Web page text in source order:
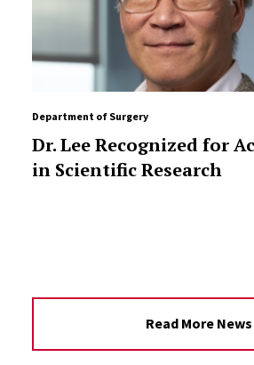
Department of Surgery
Dr. Lee Recognized for
in Scientific Research
Read More News